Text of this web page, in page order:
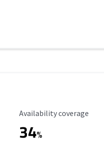
Availability Coverage
Availability coverage
34%